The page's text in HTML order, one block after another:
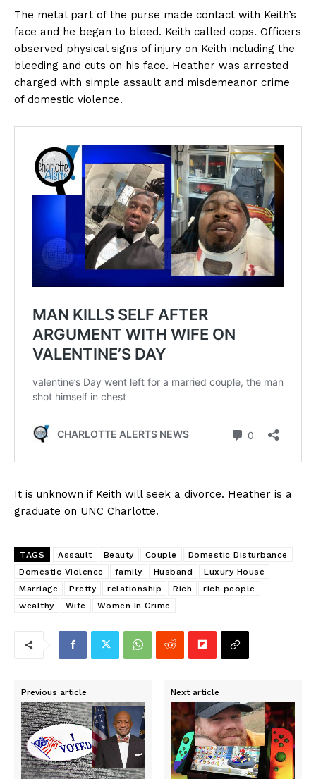
The metal part of the purse made contact with Keith’s
face and he began to bleed. Keith called cops. Officers
observed physical signs of injury on Keith including the
bleeding and cuts on his face. Heather was arrested
charged with simple assault and misdemeanor crime
of domestic violence.
It is unknown if Keith will seek a divorce. Heather is a
graduate on UNC Charlotte.
TAGS Assault Beauty Couple
Domestic Disturbance
Domestic Violence
family Husband
Luxury House
Marriage
Pretty relationship Rich
rich people
wealthy
Wife Women In Crime
Previous article Next article